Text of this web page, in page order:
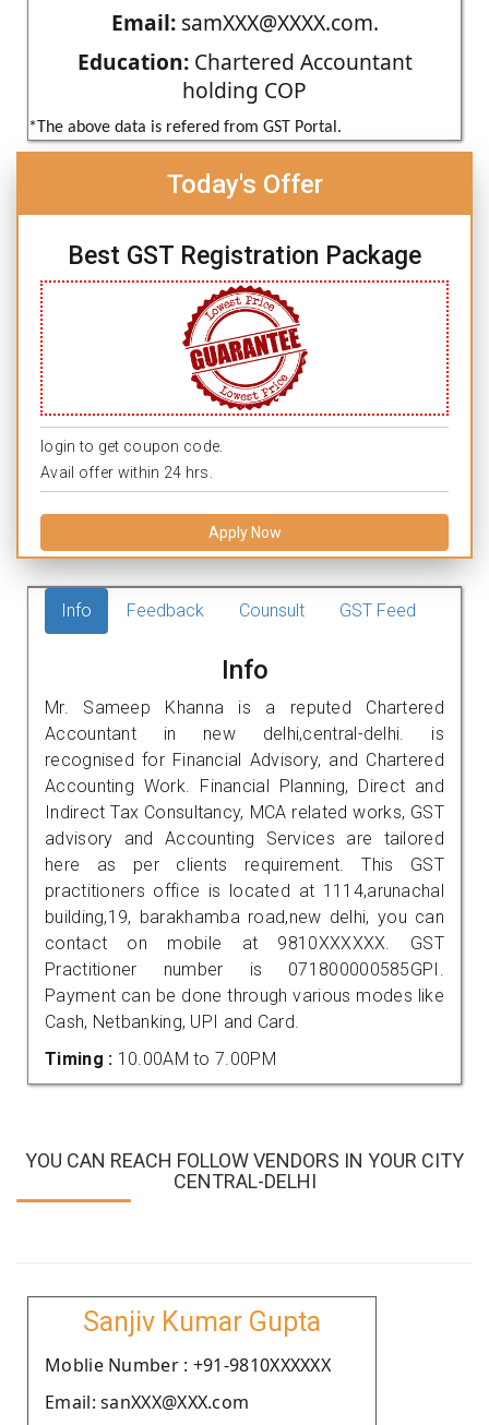
Email:samXXX@XXXX.com.
Education:Chartered Accountant
holding COP
*The above data is refered from GST Portal.
Today's Offer
Best GST Registration Package
login to get coupon code.
Avail offer within 24 hrs.
Apply Now
Info Feedback Counsult GST Feed
Info
Mr. Sameep Khanna is a reputed Chartered
Accountant in new delhi,central-delhi. is
recognised for Financial Advisory, and Chartered
Accounting Work. Financial Planning, Direct and
Indirect Tax Consultancy, MCA related works, GST
advisory and Accounting Services are tailored
here as per clients requirement. This GST
practitioners office is located at 1114,arunachal
building,19, barakhamba road,new delhi, you can
contact on mobile at 9810XXXXXX. GST
Practitioner number is 071800000585GPI.
Payment can be done through various modes like
Cash, Netbanking, UPI and Card.
Timing : 10.00AM to 7.00PM
YOU CAN REACH FOLLOW VENDORS IN YOUR CITY
CENTRAL-DELHI
Sanjiv Kumar Gupta
Moblie Number : +91-9810XXXXXX
Email: sanXXX@XXX.com